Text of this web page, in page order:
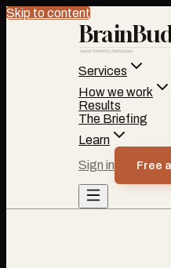
Skip to content
Search Visibility Intelligence
Services
How we work
Results
The Briefing
Learn
Sign in
Free